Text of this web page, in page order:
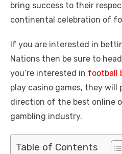
bring success to their
continental celebration of
If you are interested in
Nations then be sure to
you’re interested in football
play casino games, they
direction of the best online
gambling industry.
Table of Contents